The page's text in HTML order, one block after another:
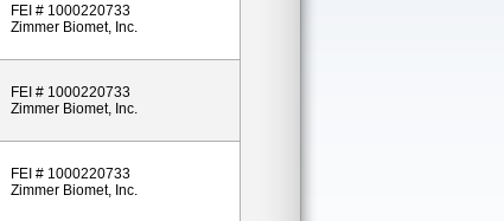
FEI # 1000220733
Zimmer Biomet, Inc.
FEI # 1000220733
Zimmer Biomet, Inc.
FEI # 1000220733
Zimmer Biomet, Inc.